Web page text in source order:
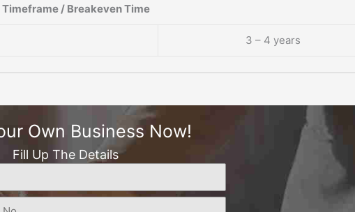
Timeframe / Breakeven Time
3 – 4 years
Own Business Now!
Fill Up The Details